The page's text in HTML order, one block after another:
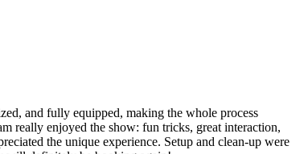
and fully equipped, making the whole process
really enjoyed the show: fun tricks, great interaction,
the unique experience. Setup and clean-up were